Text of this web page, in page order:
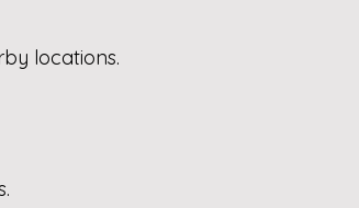
locations.